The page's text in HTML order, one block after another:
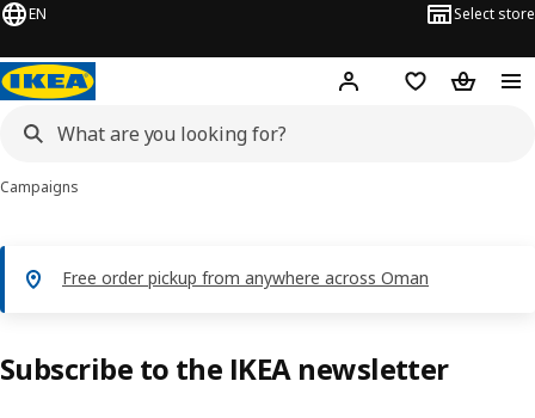
EN Select store
Hej! Log in or sign up
Shopping list
Campaigns
Free order pickup from anywhere across Oman
Subscribe to the IKEA newsletter